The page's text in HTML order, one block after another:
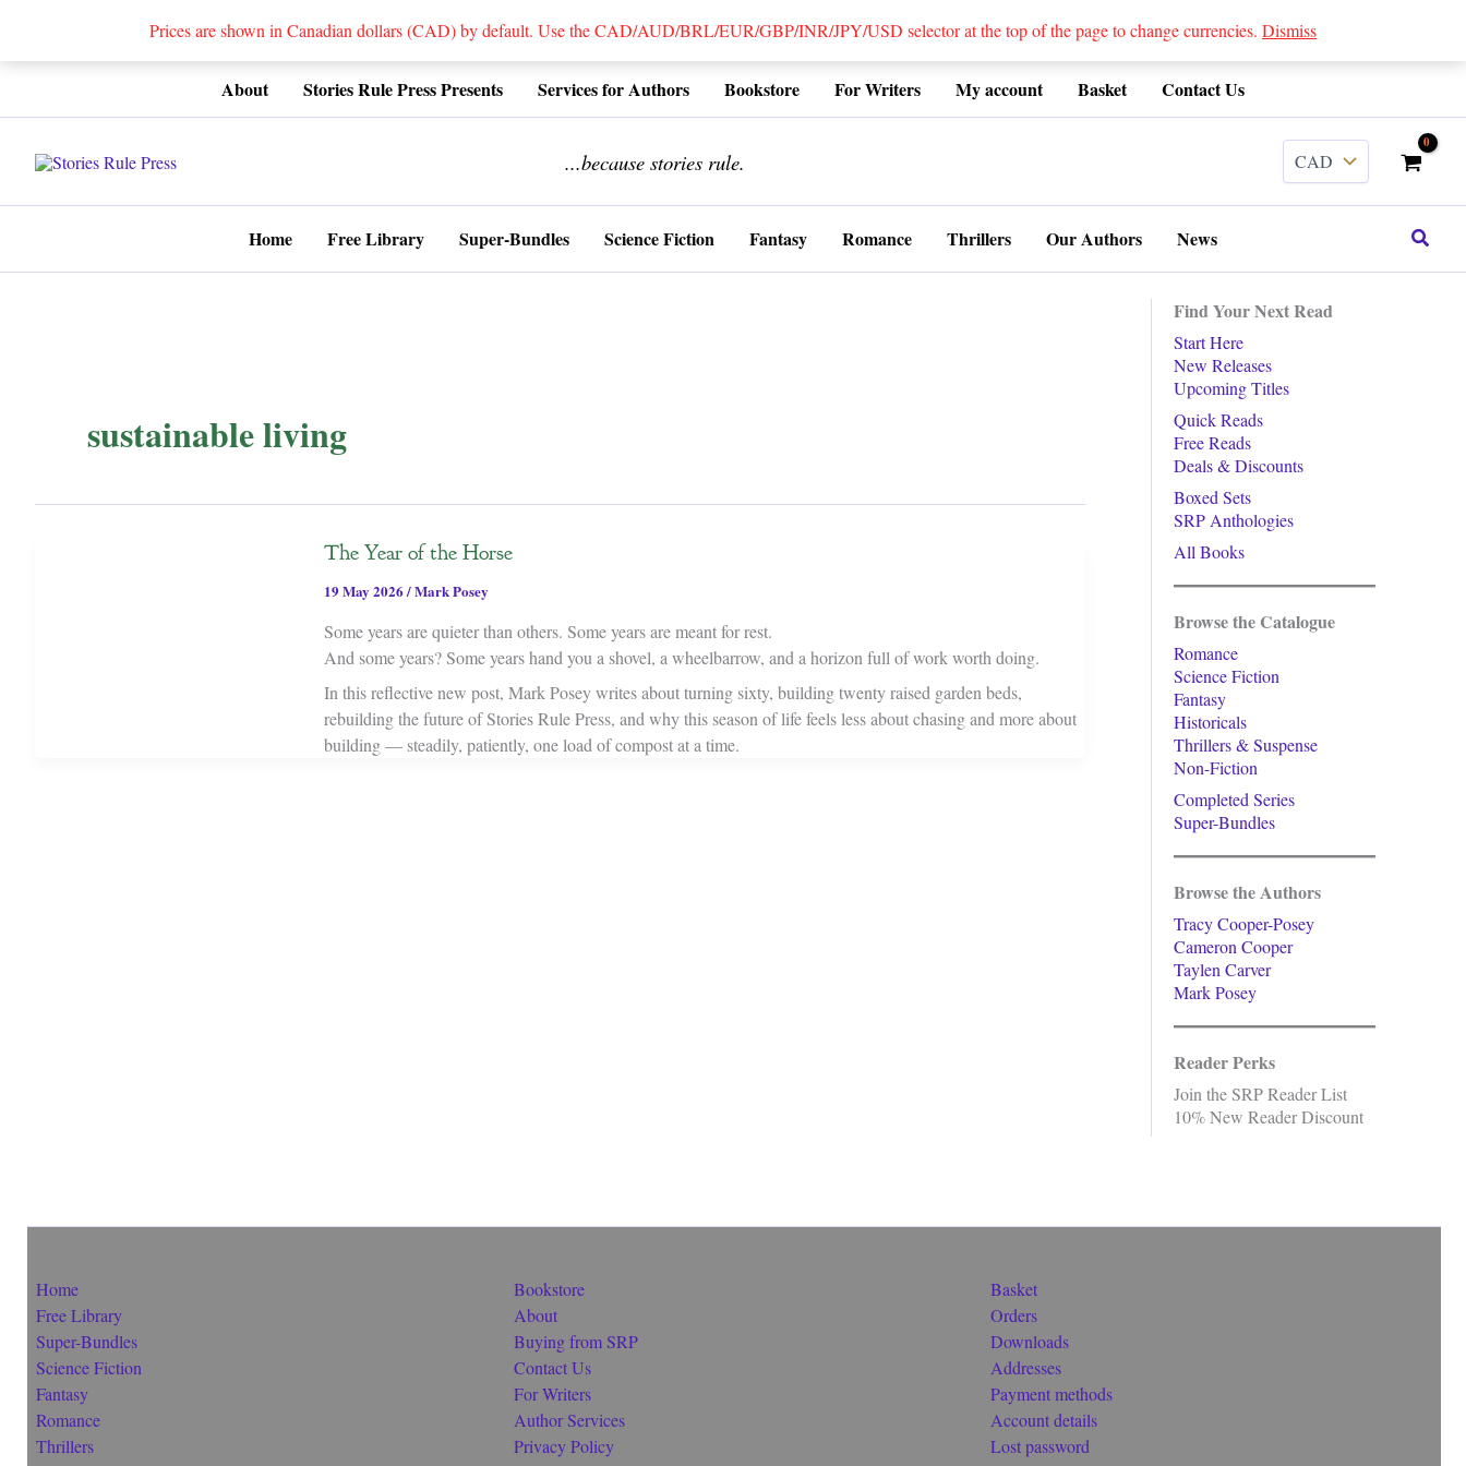
Prices are shown in Canadian dollars (CAD) by default. Use the CAD/AUD/BRL/EUR/GBP/INR/JPY/USD selector at the top of the page to change currencies. Dismiss
About Stories Rule Press Presents Services for Authors Bookstore For Writers My account Basket Contact Us
...because stories rule.
Home Free Library Super-Bundles Science Fiction Fantasy Romance Thrillers Our Authors News Search
sustainable living
The Year of the Horse
19 May 2026/Mark Posey
Some years are quieter than others. Some years are meant for rest.
And some years? Some years hand you a shovel, a wheelbarrow, and a horizon full of work worth doing.
In this reflective new post, Mark Posey writes about turning sixty, building twenty raised garden beds,
rebuilding the future of Stories Rule Press, and why this season of life feels less about chasing and more about
building — steadily, patiently, one load of compost at a time.
Find Your Next Read
Start Here
New Releases
Upcoming Titles
Quick Reads
Free Reads
Deals & Discounts
Boxed Sets
SRP Anthologies
All Books
Browse the Catalogue
Romance
Science Fiction
Fantasy
Historicals
Thrillers & Suspense
Non-Fiction
Completed Series
Super-Bundles
Browse the Authors
Tracy Cooper-Posey
Cameron Cooper
Taylen Carver
Mark Posey
Reader Perks
Join the SRP Reader List
10% New Reader Discount
Home
Free Library
Super-Bundles
Science Fiction
Fantasy
Romance
Thrillers
Bookstore
About
Buying from SRP
Contact Us
For Writers
Author Services
Privacy Policy
Basket
Orders
Downloads
Addresses
Payment methods
Account details
Lost password